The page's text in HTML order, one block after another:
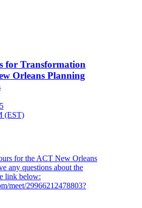
for Transformation
Orleans Planning
(EST)
for the ACT New Orleans
any questions about the
link below:
meet/29966212478803?